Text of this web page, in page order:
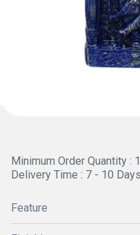
Minimum Order Quantity :
Delivery Time : 7 - 10 Days
Feature